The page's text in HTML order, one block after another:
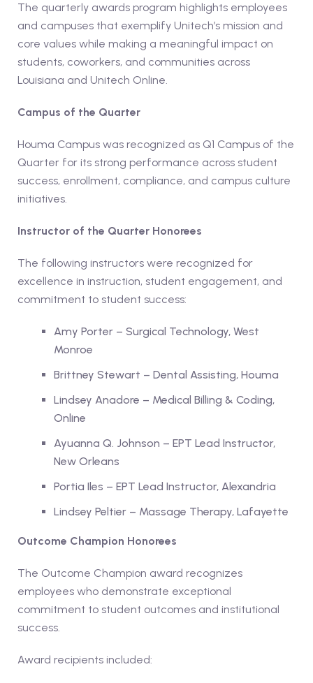
The quarterly awards program highlights employees
and campuses that exemplify Unitech’s mission and
core values while making a meaningful impact on
students, coworkers, and communities across
Louisiana and Unitech Online.
Campus of the Quarter
Houma Campus was recognized as Q1 Campus of the
Quarter for its strong performance across student
success, enrollment, compliance, and campus culture
initiatives.
Instructor of the Quarter Honorees
The following instructors were recognized for
excellence in instruction, student engagement, and
commitment to student success:
Amy Porter – Surgical Technology, West
Monroe
Brittney Stewart – Dental Assisting, Houma
Lindsey Anadore – Medical Billing & Coding,
Online
Ayuanna Q. Johnson – EPT Lead Instructor,
New Orleans
Portia Iles – EPT Lead Instructor, Alexandria
Lindsey Peltier – Massage Therapy, Lafayette
Outcome Champion Honorees
The Outcome Champion award recognizes
employees who demonstrate exceptional
commitment to student outcomes and institutional
success.
Award recipients included: